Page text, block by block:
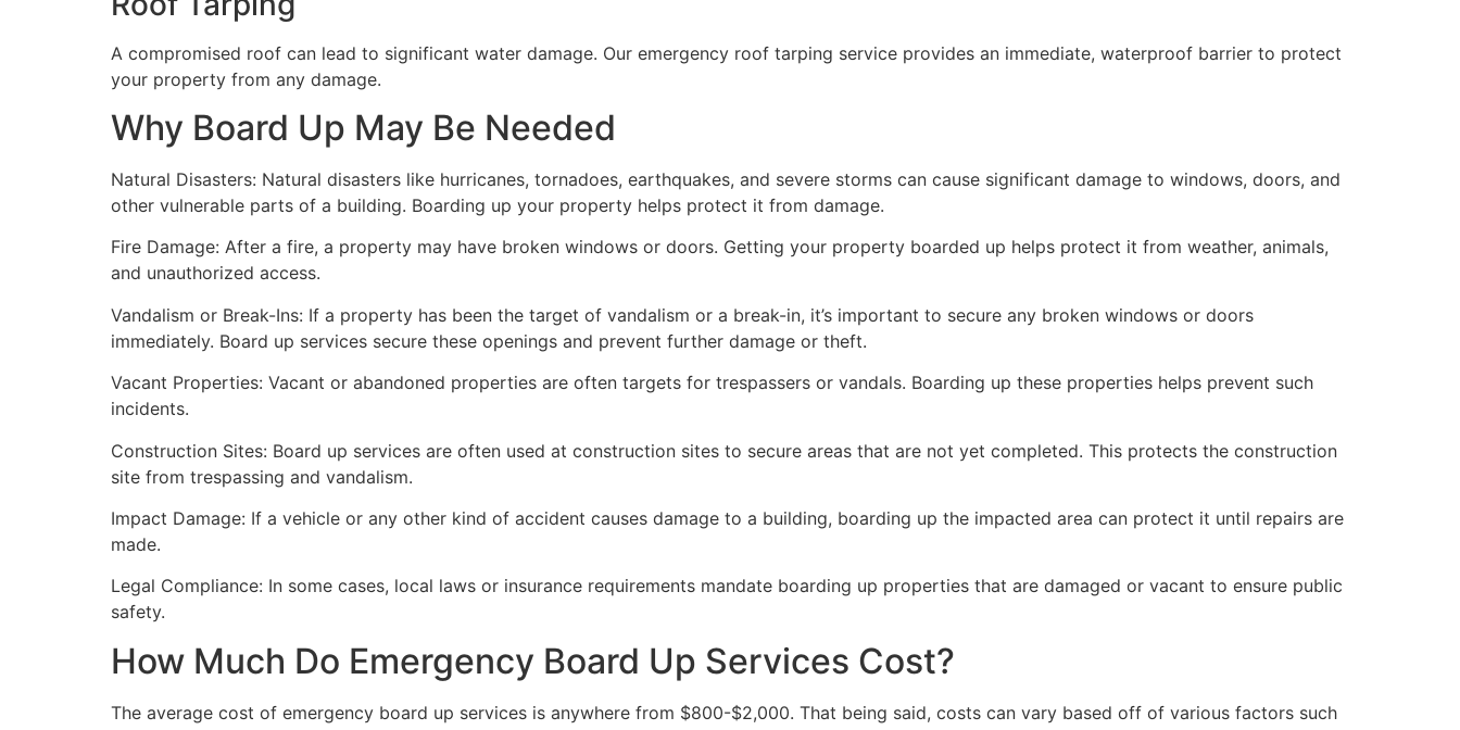
A compromised roof can lead to significant water damage. Our emergency roof tarping service provides an immediate, waterproof barrier to protect
your property from any damage.
Why Board Up May Be Needed
Natural Disasters: Natural disasters like hurricanes, tornadoes, earthquakes, and severe storms can cause significant damage to windows, doors, and
other vulnerable parts of a building. Boarding up your property helps protect it from damage.
Fire Damage: After a fire, a property may have broken windows or doors. Getting your property boarded up helps protect it from weather, animals,
and unauthorized access.
Vandalism or Break-Ins: If a property has been the target of vandalism or a break-in, it’s important to secure any broken windows or doors
immediately. Board up services secure these openings and prevent further damage or theft.
Vacant Properties: Vacant or abandoned properties are often targets for trespassers or vandals. Boarding up these properties helps prevent such
incidents.
Construction Sites: Board up services are often used at construction sites to secure areas that are not yet completed. This protects the construction
site from trespassing and vandalism.
Impact Damage: If a vehicle or any other kind of accident causes damage to a building, boarding up the impacted area can protect it until repairs are
made.
Legal Compliance: In some cases, local laws or insurance requirements mandate boarding up properties that are damaged or vacant to ensure public
safety.
How Much Do Emergency Board Up Services Cost?
The average cost of emergency board up services is anywhere from $800-$2,000. That being said, costs can vary based off of various factors such